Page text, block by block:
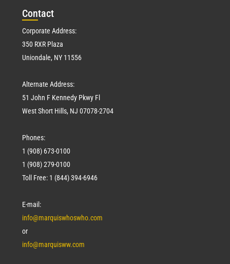
Contact
Corporate Address:
350 RXR Plaza
Uniondale, NY 11556
Alternate Address:
51 John F Kennedy Pkwy Fl
West Short Hills, NJ 07078-2704
Phones:
1 (908) 673-0100
1 (908) 279-0100
Toll Free: 1 (844) 394-6946
E-mail:
info@marquiswhoswho.com
or
info@marquisww.com